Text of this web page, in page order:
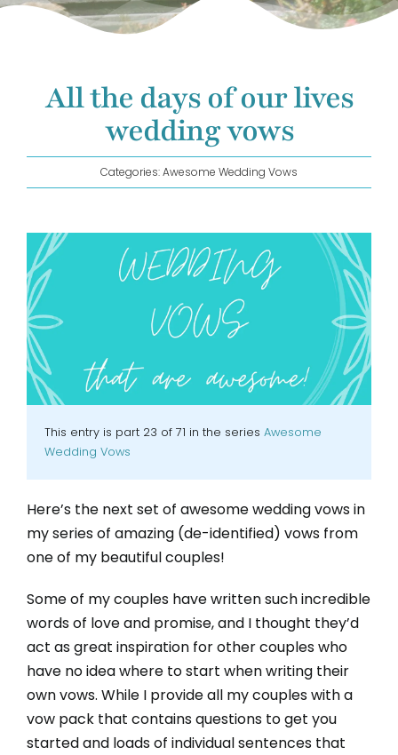
All the days of our lives
wedding vows
Categories:Awesome Wedding Vows
This entry is part 23 of 71 in the series Awesome
Wedding Vows
Here’s the next set of awesome wedding vows in
my series of amazing (de-identified) vows from
one of my beautiful couples!
Some of my couples have written such incredible
words of love and promise, and I thought they’d
act as great inspiration for other couples who
have no idea where to start when writing their
own vows. While I provide all my couples with a
vow pack that contains questions to get you
started and loads of individual sentences that